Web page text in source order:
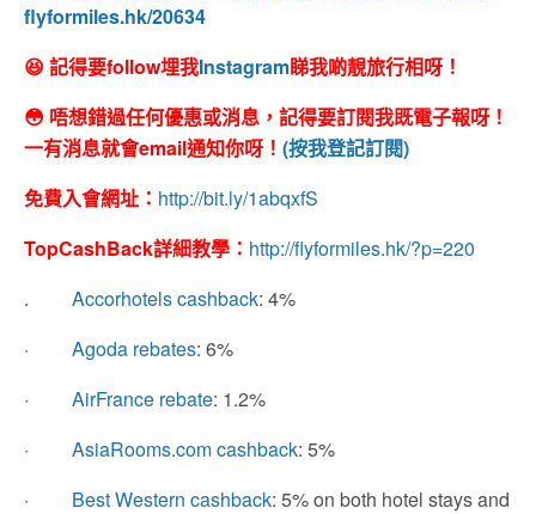
flyformiles.hk/20634
😆 記得要follow埋我Instagram睇我啲靚旅行相呀！
😳 唔想錯過任何優惠或消息，記得要訂閱我既電子報呀！
一有消息就會email通知你呀！ (按我登記訂閱)
免費入會網址： http://bit.ly/1abqxfS
TopCashBack詳細教學： http://flyformiles.hk/?p=220
. Accorhotels cashback: 4%
· Agoda rebates: 6%
· AirFrance rebate: 1.2%
· AsiaRooms.com cashback: 5%
· Best Western cashback: 5% on both hotel stays and